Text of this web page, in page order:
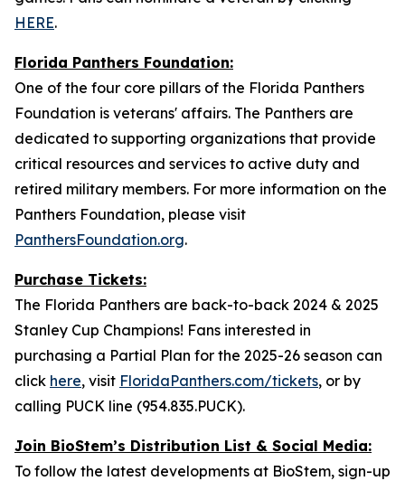
HERE.
Florida Panthers Foundation:
One of the four core pillars of the Florida Panthers
Foundation is veterans' affairs. The Panthers are
dedicated to supporting organizations that provide
critical resources and services to active duty and
retired military members. For more information on the
Panthers Foundation, please visit
PanthersFoundation.org.
Purchase Tickets:
The Florida Panthers are back-to-back 2024 & 2025
Stanley Cup Champions! Fans interested in
purchasing a Partial Plan for the 2025-26 season can
click here, visit FloridaPanthers.com/tickets, or by
calling PUCK line (954.835.PUCK).
Join BioStem’s Distribution List & Social Media:
To follow the latest developments at BioStem, sign-up